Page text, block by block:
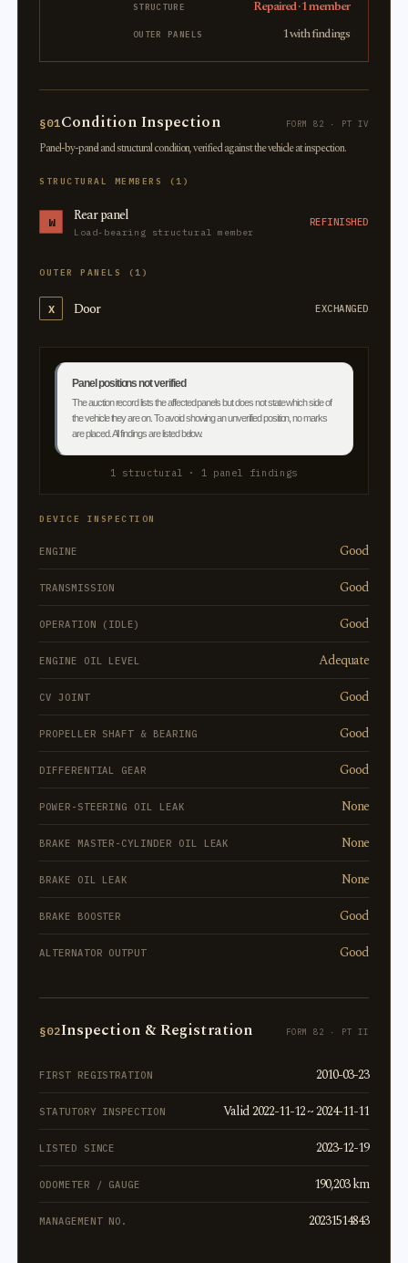
STRUCTURE Repaired · 1 member
OUTER PANELS 1 with findings
§01Condition Inspection FORM 82 · PT IV
Panel-by-panel and structural condition, verified against the vehicle at inspection.
STRUCTURAL MEMBERS (1)
W Rear panel
Load-bearing structural member
REFINISHED
OUTER PANELS (1)
X Door EXCHANGED
Panel positions not verified
The auction record lists the affected panels but does not state which side of
the vehicle they are on. To avoid showing an unverified position, no marks
are placed. All findings are listed below.
1 structural · 1 panel findings
DEVICE INSPECTION
ENGINE Good
TRANSMISSION Good
OPERATION (IDLE) Good
ENGINE OIL LEVEL Adequate
CV JOINT Good
PROPELLER SHAFT & BEARING Good
DIFFERENTIAL GEAR Good
POWER-STEERING OIL LEAK None
BRAKE MASTER-CYLINDER OIL LEAK None
BRAKE OIL LEAK None
BRAKE BOOSTER Good
ALTERNATOR OUTPUT Good
§02Inspection & Registration FORM 82 · PT II
FIRST REGISTRATION 2010-03-23
STATUTORY INSPECTION Valid 2022-11-12 ~ 2024-11-11
LISTED SINCE 2023-12-19
ODOMETER / GAUGE 190,203 km
MANAGEMENT NO. 20231514843